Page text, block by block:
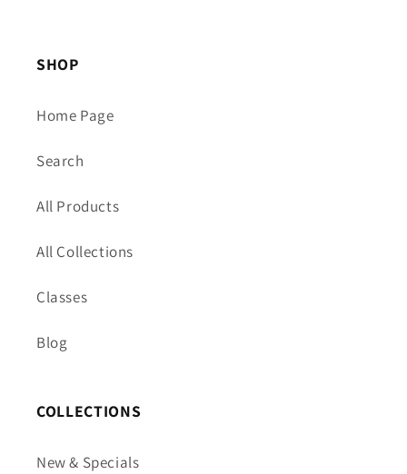
SHOP
Home Page
Search
All Products
All Collections
Classes
Blog
COLLECTIONS
New & Specials